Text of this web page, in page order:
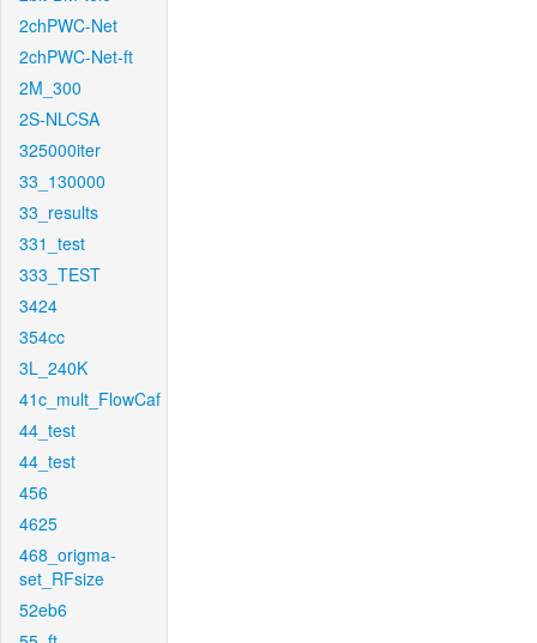
2chPWC-Net
2chPWC-Net-ft
2M_300
2S-NLCSA
325000iter
33_130000
33_results
331_test
333_TEST
3424
354cc
3L_240K
41c_mult_FlowCaf
44_test
44_test
456
4625
468_origma-
set_RFsize
52eb6